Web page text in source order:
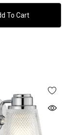
To Cart